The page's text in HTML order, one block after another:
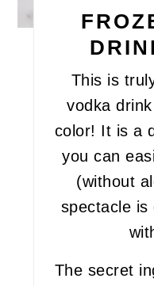
This is
vodka
color! It is a
you can
(without
spectacle is
The secret